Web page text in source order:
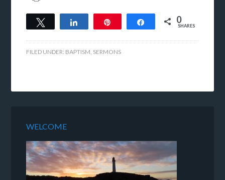
Tweet Share 0
SHARES
FILED UNDER: BAPTISM, SERMONS
WELCOME